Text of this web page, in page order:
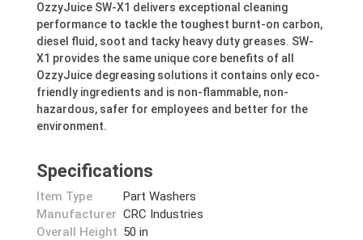
OzzyJuice SW-X1 delivers exceptional cleaning
performance to tackle the toughest burnt-on carbon,
diesel fluid, soot and tacky heavy duty greases. SW-
X1 provides the same unique core benefits of all
OzzyJuice degreasing solutions it contains only eco-
friendly ingredients and is non-flammable, non-
hazardous, safer for employees and better for the
environment.
Specifications
Item Type
Part Washers
Manufacturer CRC Industries
Overall Height 50 in